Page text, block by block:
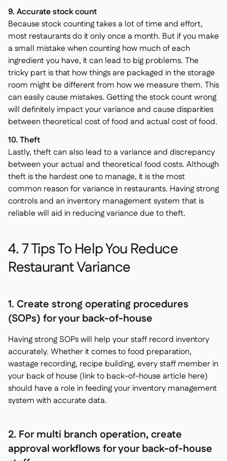
9. Accurate stock count
Because stock counting takes a lot of time and effort,
most restaurants do it only once a month. But if you make
a small mistake when counting how much of each
ingredient you have, it can lead to big problems. The
tricky part is that how things are packaged in the storage
room might be different from how we measure them. This
can easily cause mistakes. Getting the stock count wrong
will definitely impact your variance and cause disparities
between theoretical cost of food and actual cost of food.
10. Theft
Lastly, theft can also lead to a variance and discrepancy
between your actual and theoretical food costs. Although
theft is the hardest one to manage, it is the most
common reason for variance in restaurants. Having strong
controls and an inventory management system that is
reliable will aid in reducing variance due to theft.
4. 7 Tips To Help You Reduce
Restaurant Variance
1. Create strong operating procedures
(SOPs) for your back-of-house
Having strong SOPs will help your staff record inventory
accurately. Whether it comes to food preparation,
wastage recording, recipe building, every staff member in
your back of house (link to back-of-house article here)
should have a role in feeding your inventory management
system with accurate data.
2. For multi branch operation, create
approval workflows for your back-of-house